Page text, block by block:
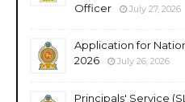
Officer
July 27, 2026
Application for
2026
July 26, 2026
Principals' Service